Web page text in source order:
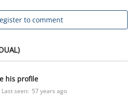
to comment
his profile
Last seen: 57 years ago